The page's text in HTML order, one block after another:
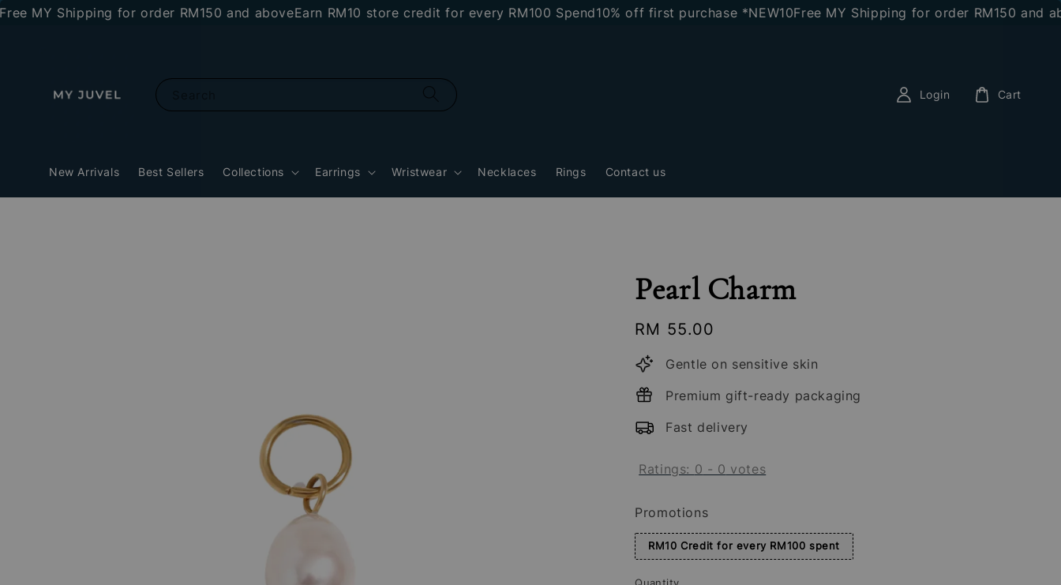
Shipping for order RM150 and above Earn RM10 store credit for every RM100 Spend10% off first purchase *NEW10Free MY Shipping for order RM150 and above
New Arrivals Best Sellers Collections Earrings Wristwear Necklaces Rings Contact us
Login Cart
Pearl Charm
Regular
price
RM 55.00
Gentle on sensitive skin
Premium gift-ready packaging
Fast delivery
Ratings: 0 - 0 votes
Promotions
RM10 Credit for every RM100 spent